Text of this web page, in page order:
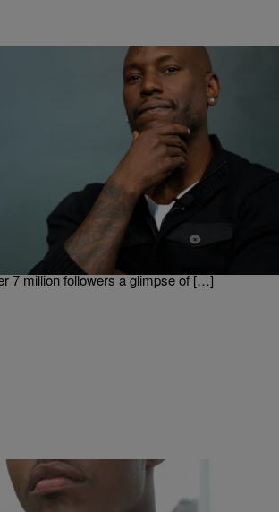
Fans to Suggest Scripture
his vision for a sculpture inspired by Jesus
now he’s calling for fans to find a scripture
the 38-year-old singer-songwriter and
action movie franchise, took to
7 million followers a glimpse of […]